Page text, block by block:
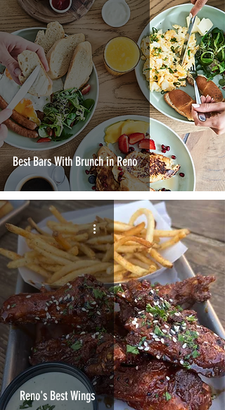
Best Bars With Brunch in Reno
Reno's Best Wings